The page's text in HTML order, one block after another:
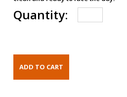
Quantity: